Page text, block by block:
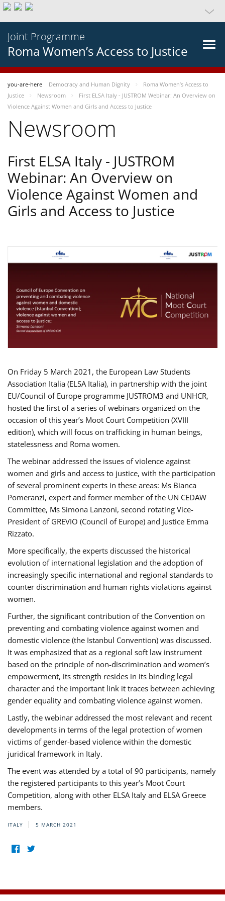
Joint Programme
Roma Women’s Access to Justice
you-are-here Democracy and Human Dignity
Roma Women’s Access to
Justice
Newsroom
First ELSA Italy - JUSTROM Webinar: An Overview on
Violence Against Women and Girls and Access to Justice
Newsroom
First ELSA Italy - JUSTROM
Webinar: An Overview on
Violence Against Women and
Girls and Access to Justice
On Friday 5 March 2021, the European Law Students
Association Italia (ELSA Italia), in partnership with the joint
EU/Council of Europe programme JUSTROM3 and UNHCR,
hosted the first of a series of webinars organized on the
occasion of this year’s Moot Court Competition (XVIII
edition), which will focus on trafficking in human beings,
statelessness and Roma women.
The webinar addressed the issues of violence against
women and girls and access to justice, with the participation
of several prominent experts in these areas: Ms Bianca
Pomeranzi, expert and former member of the UN CEDAW
Committee, Ms Simona Lanzoni, second rotating Vice-
President of GREVIO (Council of Europe) and Justice Emma
Rizzato.
More specifically, the experts discussed the historical
evolution of international legislation and the adoption of
increasingly specific international and regional standards to
counter discrimination and human rights violations against
women.
Further, the significant contribution of the Convention on
preventing and combating violence against women and
domestic violence (the Istanbul Convention) was discussed.
It was emphasized that as a regional soft law instrument
based on the principle of non-discrimination and women’s
empowerment, its strength resides in its binding legal
character and the important link it traces between achieving
gender equality and combating violence against women.
Lastly, the webinar addressed the most relevant and recent
developments in terms of the legal protection of women
victims of gender-based violence within the domestic
juridical framework in Italy.
The event was attended by a total of 90 participants, namely
the registered participants to this year’s Moot Court
Competition, along with other ELSA Italy and ELSA Greece
members.
ITALY 5 MARCH 2021